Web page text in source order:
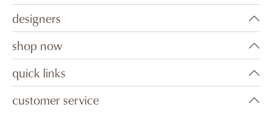
designers
shop now
quick links
customer service